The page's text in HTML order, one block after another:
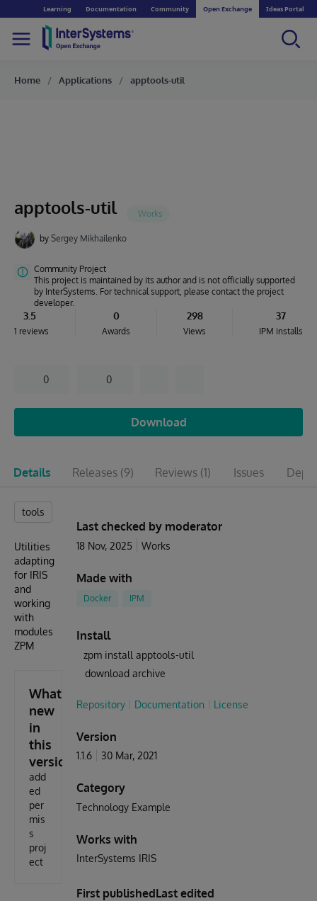
Learning Documentation Community Open Exchange Ideas Portal
Home Applications apptools-util
apptools-util
by Sergey Mikhailenko
Community Project
This project is maintained by its author and is not officially supported
by InterSystems. For technical support, please contact the project
developer.
3.5
1 reviews
0
Awards
298
Views
37
IPM installs
0 0
Download
Details Releases (9) Reviews (1) Issues
tools
Utilities
adapting
for IRIS
and
working
with
modules
ZPM
What's
new
in
this
version
add
ed
per
mis
s
proj
ect
Last checked by moderator
18 Nov, 2025 Works
Made with
Docker IPM
Install
zpm install apptools-util
download archive
Repository Documentation License
Version
1.1.6 30 Mar, 2021
Category
Technology Example
Works with
InterSystems IRIS
First publishedLast edited